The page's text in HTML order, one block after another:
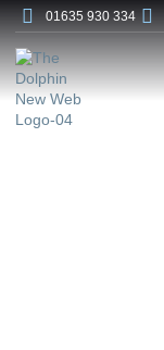
01635 930 334